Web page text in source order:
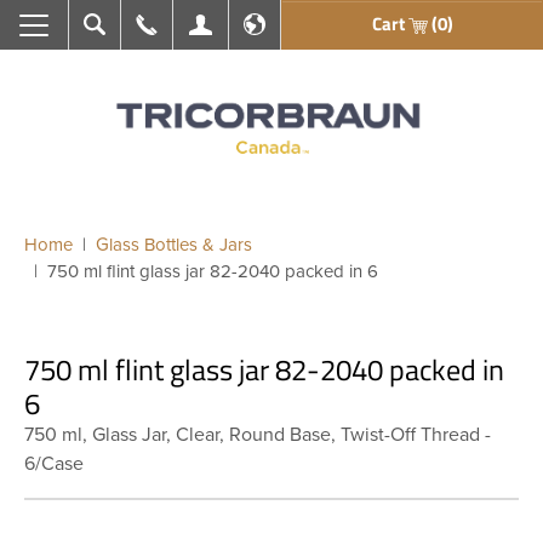
Search Call UsMy AccountEn français Cart (0)
Home
Glass Bottles & Jars
750 ml flint glass jar 82-2040 packed in 6
750 ml flint glass jar 82-2040 packed in
6
750 ml, Glass Jar, Clear, Round Base, Twist-Off Thread -
6/Case